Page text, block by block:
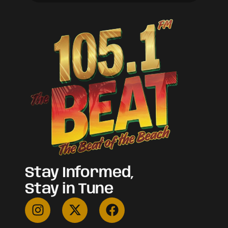
Stay Informed,
Stay in Tune